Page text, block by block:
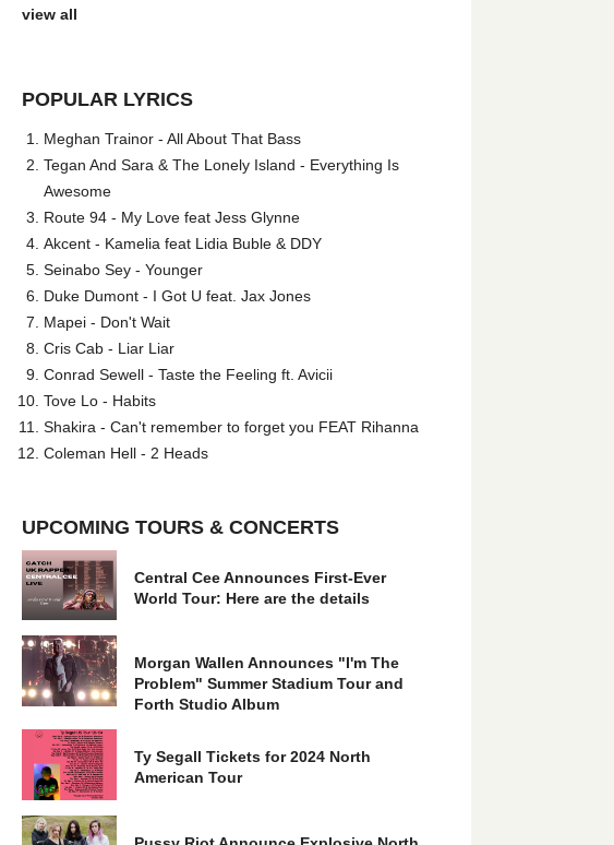
view all
POPULAR LYRICS
Meghan Trainor - All About That Bass
Tegan And Sara & The Lonely Island - Everything Is
Awesome
Route 94 - My Love feat Jess Glynne
Akcent - Kamelia feat Lidia Buble & DDY
Seinabo Sey - Younger
Duke Dumont - I Got U feat. Jax Jones
Mapei - Don't Wait
Cris Cab - Liar Liar
Conrad Sewell - Taste the Feeling ft. Avicii
Tove Lo - Habits
Shakira - Can't remember to forget you FEAT Rihanna
Coleman Hell - 2 Heads
UPCOMING TOURS & CONCERTS
Central Cee Announces First-Ever
World Tour: Here are the details
Morgan Wallen Announces "I'm The
Problem" Summer Stadium Tour and
Forth Studio Album
Ty Segall Tickets for 2024 North
American Tour